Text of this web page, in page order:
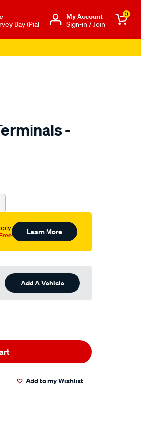
Bay (Pial
Μy Account
Sign-in / Join
0
-
Learn More
Add A Vehicle
Add to my Wishlist